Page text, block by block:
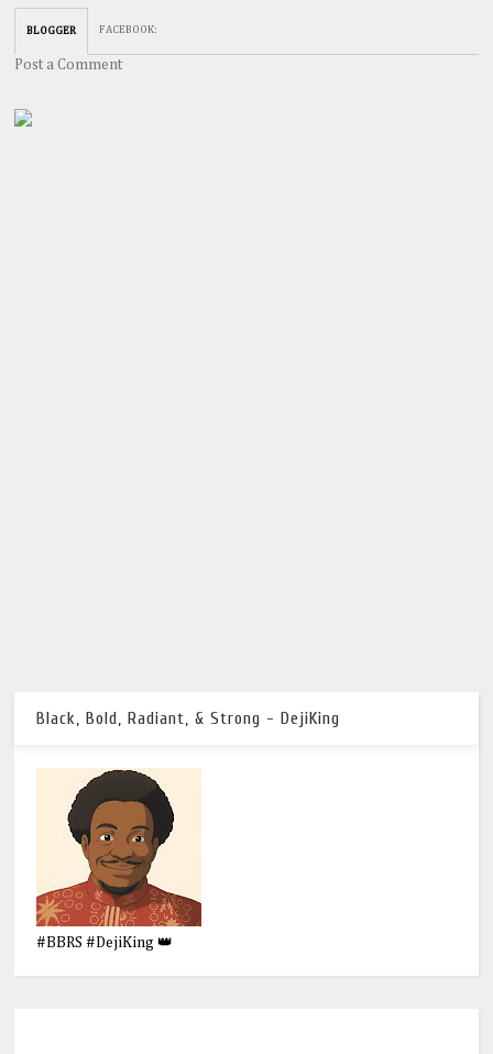
BLOGGER FACEBOOK:
Post a Comment
Black, Bold, Radiant, & Strong - DejiKing
#BBRS #DejiKing 👑